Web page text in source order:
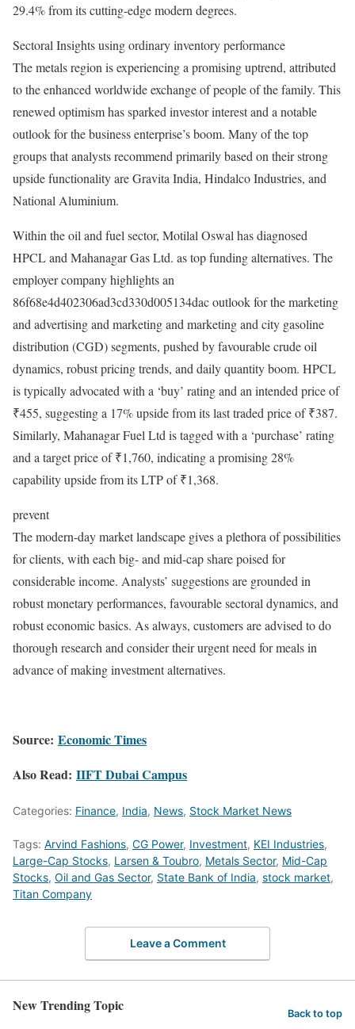
29.4% from its cutting-edge modern degrees.
Sectoral Insights using ordinary inventory performance
The metals region is experiencing a promising uptrend, attributed
to the enhanced worldwide exchange of people of the family. This
renewed optimism has sparked investor interest and a notable
outlook for the business enterprise’s boom. Many of the top
groups that analysts recommend primarily based on their strong
upside functionality are Gravita India, Hindalco Industries, and
National Aluminium.
Within the oil and fuel sector, Motilal Oswal has diagnosed
HPCL and Mahanagar Gas Ltd. as top funding alternatives. The
employer company highlights an
86f68e4d402306ad3cd330d005134dac outlook for the marketing
and advertising and marketing and marketing and city gasoline
distribution (CGD) segments, pushed by favourable crude oil
dynamics, robust pricing trends, and daily quantity boom. HPCL
is typically advocated with a ‘buy’ rating and an intended price of
₹455, suggesting a 17% upside from its last traded price of ₹387.
Similarly, Mahanagar Fuel Ltd is tagged with a ‘purchase’ rating
and a target price of ₹1,760, indicating a promising 28%
capability upside from its LTP of ₹1,368.
prevent
The modern-day market landscape gives a plethora of possibilities
for clients, with each big- and mid-cap share poised for
considerable income. Analysts’ suggestions are grounded in
robust monetary performances, favourable sectoral dynamics, and
robust economic basics. As always, customers are advised to do
thorough research and consider their urgent need for meals in
advance of making investment alternatives.
Source: Economic Times
Also Read: IIFT Dubai Campus
Categories: Finance, India, News, Stock Market News
Tags: Arvind Fashions, CG Power, Investment, KEI Industries,
Large-Cap Stocks, Larsen & Toubro, Metals Sector, Mid-Cap
Stocks, Oil and Gas Sector, State Bank of India, stock market,
Titan Company
Leave a Comment
New Trending Topic Back to top